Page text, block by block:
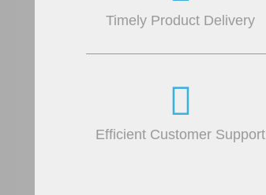
Timely Product Delivery
Efficient Customer Support